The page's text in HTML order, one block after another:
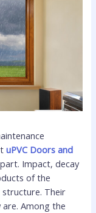
uPVC Doors and
Impact, decay
of the
structure. Their
Among the